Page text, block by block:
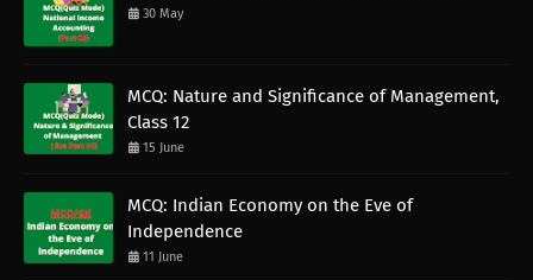
30 May
MCQ: Nature and Significance of Management,
Class 12
15 June
MCQ: Indian Economy on the Eve of
Independence
11 June